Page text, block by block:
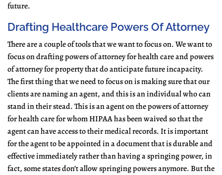
future.
Drafting Healthcare Powers Of Attorney
There are a couple of tools that we want to focus on. We want to
focus on drafting powers of attorney for health care and powers
of attorney for property that do anticipate future incapacity.
The first thing that we need to focus on is making sure that our
clients are naming an agent, and this is an individual who can
stand in their stead. This is an agent on the powers of attorney
for health care for whom HIPAA has been waived so that the
agent can have access to their medical records. It is important
for the agent to be appointed in a document that is durable and
effective immediately rather than having a springing power, in
fact, some states don’t allow springing powers anymore. But the